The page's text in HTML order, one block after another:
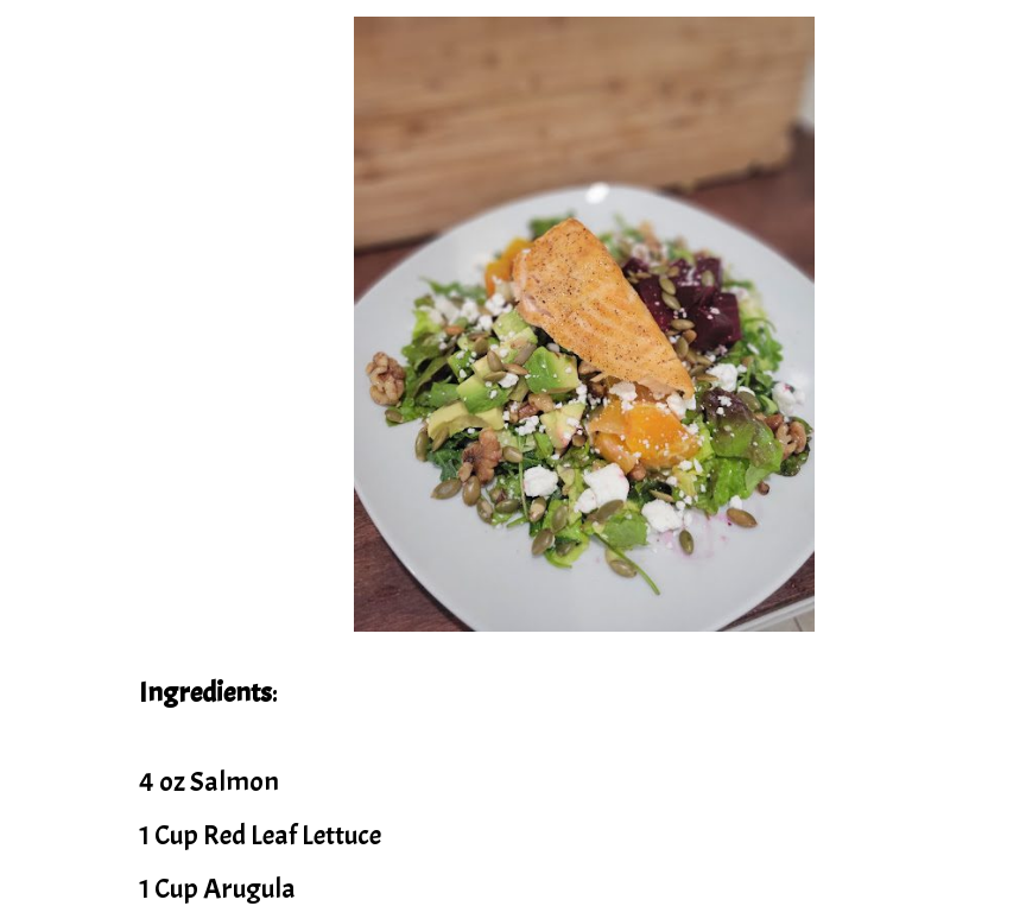
Ingredients:
4 oz Salmon
1 Cup Red Leaf Lettuce
1 Cup Arugula